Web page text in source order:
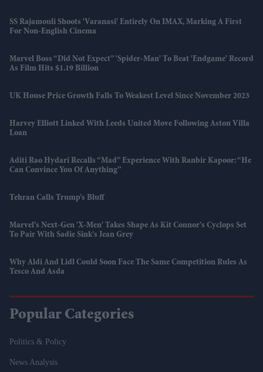
SS Rajamouli Shoots 'Varanasi' Entirely On IMAX, Marking A First
For Non-English Cinema
Marvel Boss “did Not Expect” 'Spider-Man' To Beat 'Endgame' Record
As Film Hits $1.19 Billion
UK House Price Growth Falls To Weakest Level Since November 2023
Harvey Elliott Linked With Leeds United Move Following Aston Villa
Loan
Aditi Rao Hydari Recalls “mad” Experience With Ranbir Kapoor: “He
Can Convince You Of Anything”
Tehran Calls Trump’s Bluff
Marvel’s Next-Gen 'X-Men' Takes Shape As Kit Connor’s Cyclops Set
To Pair With Sadie Sink’s Jean Grey
Why Aldi And Lidl Could Soon Face The Same Competition Rules As
Tesco And Asda
Popular Categories
Politics & Policy
News Analysis